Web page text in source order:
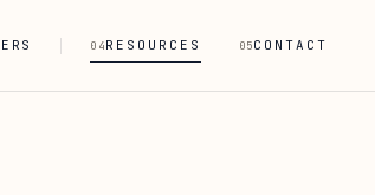
04RESOURCES 05CONTACT